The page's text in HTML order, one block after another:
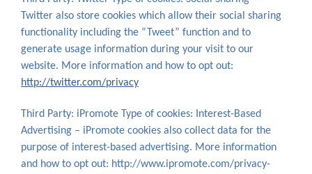
Twitter also store cookies which allow their social sharing
functionality including the “Tweet” function and to
generate usage information during your visit to our
website. More information and how to opt out:
http://twitter.com/privacy
Third Party: iPromote Type of cookies: Interest-Based
Advertising – iPromote cookies also collect data for the
purpose of interest-based advertising. More information
and how to opt out: http://www.ipromote.com/privacy-